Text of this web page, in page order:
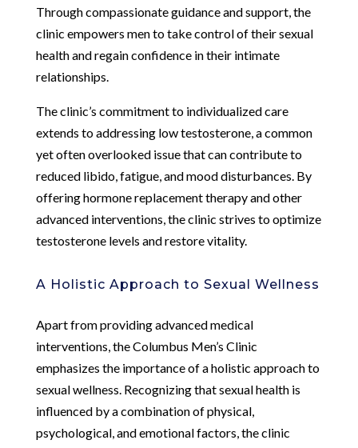
Through compassionate guidance and support, the
clinic empowers men to take control of their sexual
health and regain confidence in their intimate
relationships.
The clinic’s commitment to individualized care
extends to addressing low testosterone, a common
yet often overlooked issue that can contribute to
reduced libido, fatigue, and mood disturbances. By
offering hormone replacement therapy and other
advanced interventions, the clinic strives to optimize
testosterone levels and restore vitality.
A Holistic Approach to Sexual Wellness
Apart from providing advanced medical
interventions, the Columbus Men’s Clinic
emphasizes the importance of a holistic approach to
sexual wellness. Recognizing that sexual health is
influenced by a combination of physical,
psychological, and emotional factors, the clinic